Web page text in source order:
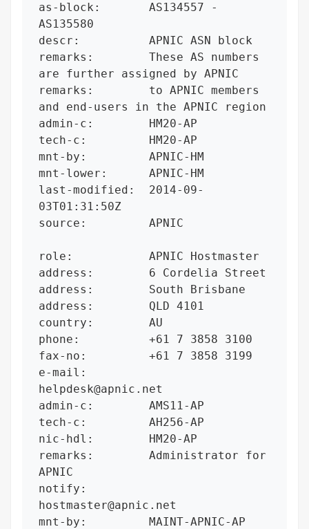
as-block:       AS134557 -
AS135580
descr:          APNIC ASN block
remarks:        These AS numbers
are further assigned by APNIC
remarks:        to APNIC members
and end-users in the APNIC region
admin-c:        HM20-AP
tech-c:         HM20-AP
mnt-by:         APNIC-HM
mnt-lower:      APNIC-HM
last-modified:  2014-09-
03T01:31:50Z
source:         APNIC
role:           APNIC Hostmaster
address:        6 Cordelia Street
address:        South Brisbane
address:        QLD 4101
country:        AU
phone:          +61 7 3858 3100
fax-no:         +61 7 3858 3199
e-mail:
helpdesk@apnic.net
admin-c:        AMS11-AP
tech-c:         AH256-AP
nic-hdl:        HM20-AP
remarks:        Administrator for
APNIC
notify:
hostmaster@apnic.net
mnt-by:         MAINT-APNIC-AP